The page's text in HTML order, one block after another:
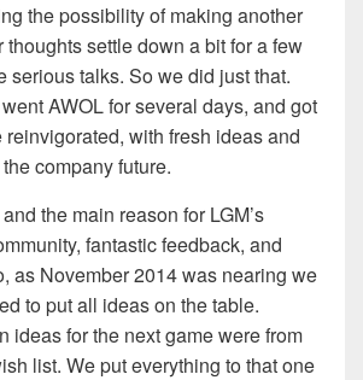
the possibility of making another
thoughts settle down a bit for a few
serious talks. So we did just that.
AWOL for several days, and got
with fresh ideas and
company future.
the main reason for LGM’s
fantastic feedback, and
as November 2014 was nearing we
to put all ideas on the table.
ideas for the next game were from
list. We put everything to that one